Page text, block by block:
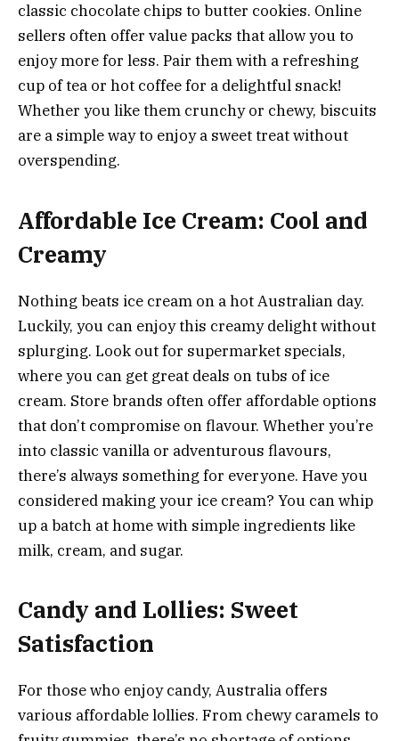
classic chocolate chips to butter cookies. Online
sellers often offer value packs that allow you to
enjoy more for less. Pair them with a refreshing
cup of tea or hot coffee for a delightful snack!
Whether you like them crunchy or chewy, biscuits
are a simple way to enjoy a sweet treat without
overspending.
Affordable Ice Cream: Cool and
Creamy
Nothing beats ice cream on a hot Australian day.
Luckily, you can enjoy this creamy delight without
splurging. Look out for supermarket specials,
where you can get great deals on tubs of ice
cream. Store brands often offer affordable options
that don’t compromise on flavour. Whether you’re
into classic vanilla or adventurous flavours,
there’s always something for everyone. Have you
considered making your ice cream? You can whip
up a batch at home with simple ingredients like
milk, cream, and sugar.
Candy and Lollies: Sweet
Satisfaction
For those who enjoy candy, Australia offers
various affordable lollies. From chewy caramels to